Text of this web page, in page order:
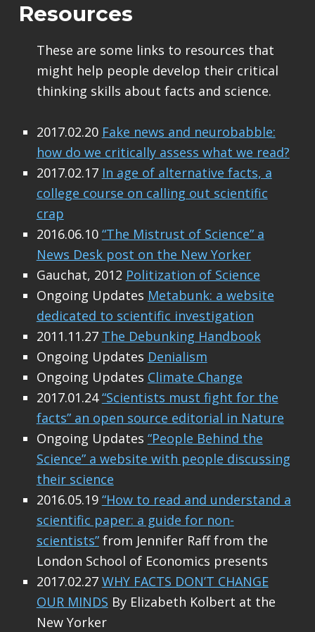
Resources
These are some links to resources that
might help people develop their critical
thinking skills about facts and science.
2017.02.20 Fake news and neurobabble:
how do we critically assess what we read?
2017.02.17 In age of alternative facts, a
college course on calling out scientific
crap
2016.06.10 “The Mistrust of Science” a
News Desk post on the New Yorker
Gauchat, 2012 Politization of Science
Ongoing Updates Metabunk: a website
dedicated to scientific investigation
2011.11.27 The Debunking Handbook
Ongoing Updates Denialism
Ongoing Updates Climate Change
2017.01.24“Scientists must fight for the
facts” an open source editorial in Nature
Ongoing Updates “People Behind the
Science” a website with people discussing
their science
2016.05.19 “How to read and understand a
scientific paper: a guide for non-
scientists”from Jennifer Raff from the
London School of Economics presents
2017.02.27 WHY FACTS DON’T CHANGE
OUR MINDS By Elizabeth Kolbert at the
New Yorker